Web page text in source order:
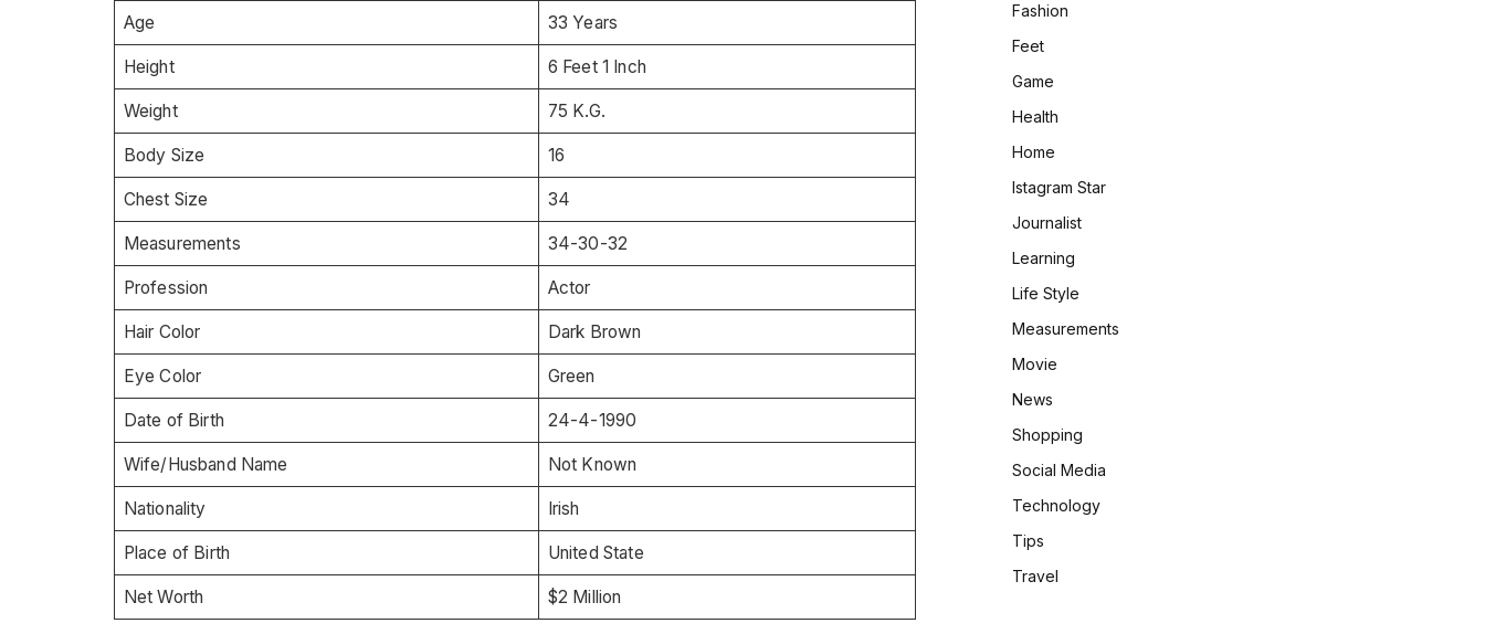
Age 33 Years
Height 6 Feet 1 Inch
Weight 75 K.G.
Body Size 16
Chest Size 34
Measurements 34-30-32
Profession Actor
Hair Color Dark Brown
Eye Color Green
Date of Birth 24-4-1990
Wife/Husband Name Not Known
Nationality Irish
Place of Birth United State
Net Worth $2 Million
Fashion
Feet
Game
Health
Home
Istagram Star
Journalist
Learning
Life Style
Measurements
Movie
News
Shopping
Social Media
Technology
Tips
Travel